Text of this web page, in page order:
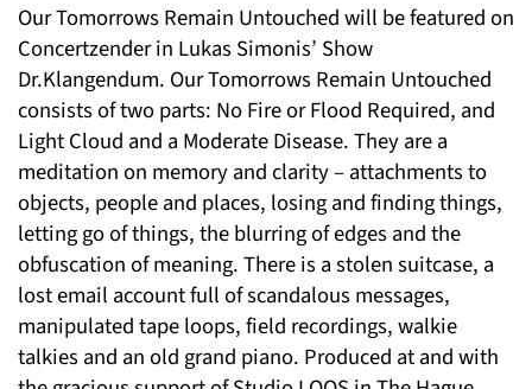
Our Tomorrows Remain Untouched will be featured on
Concertzender in Lukas Simonis’ Show
Dr.Klangendum. Our Tomorrows Remain Untouched
consists of two parts: No Fire or Flood Required, and
Light Cloud and a Moderate Disease. They are a
meditation on memory and clarity – attachments to
objects, people and places, losing and finding things,
letting go of things, the blurring of edges and the
obfuscation of meaning. There is a stolen suitcase, a
lost email account full of scandalous messages,
manipulated tape loops, field recordings, walkie
talkies and an old grand piano. Produced at and with